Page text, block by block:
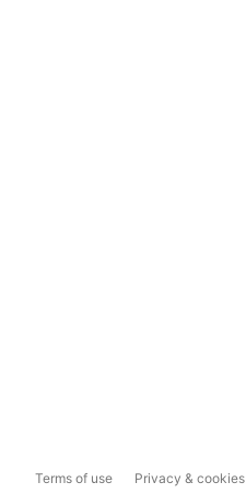
Terms of use Privacy & cookies